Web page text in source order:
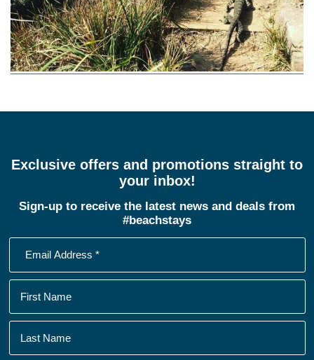
Exclusive offers and promotions straight to
your inbox!
Sign-up to receive the latest news and deals from
#beachstays